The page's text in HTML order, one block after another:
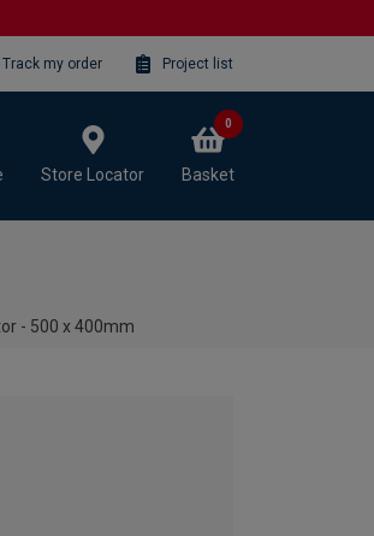
Track my order Project list
Store Locator Basket
0
- 500 x 400mm